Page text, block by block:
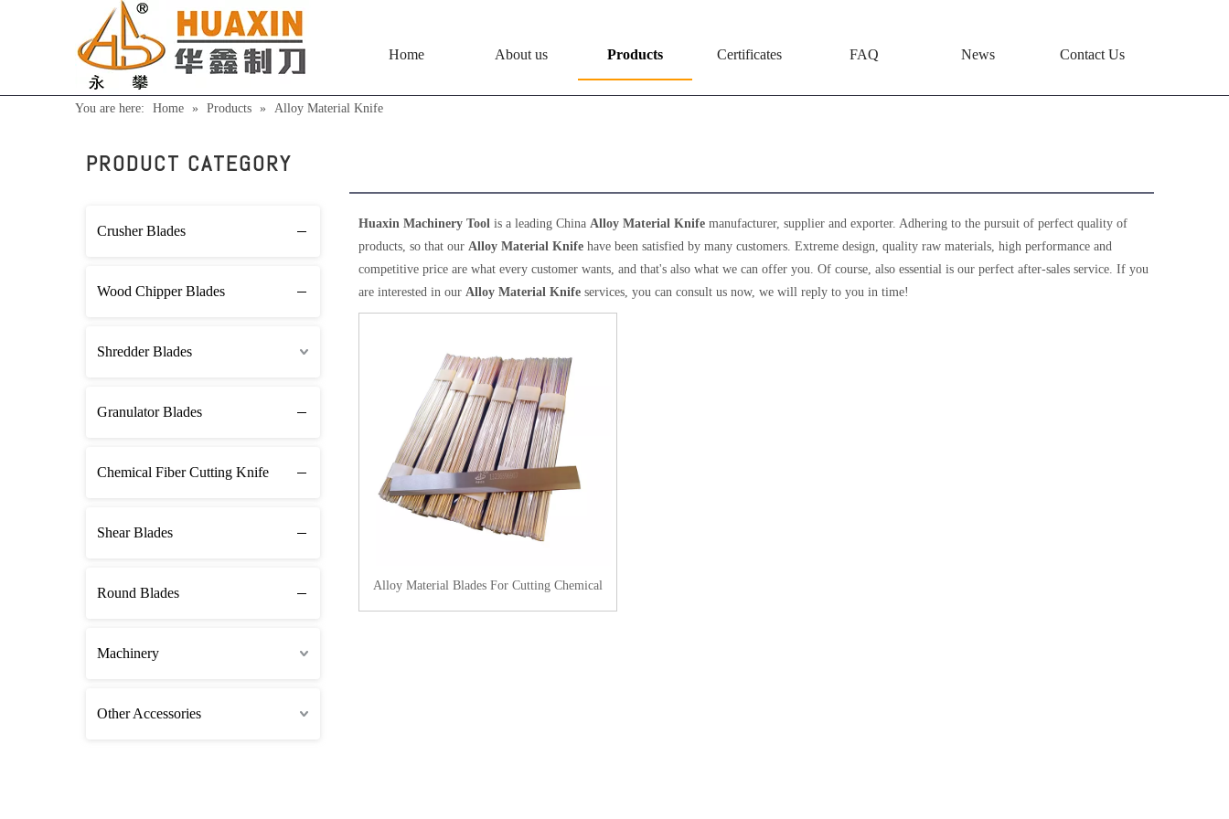
Home About us Products Certificates FAQ News Contact Us
You are here: Home » Products » Alloy Material Knife
PRODUCT CATEGORY
Crusher Blades
Wood Chipper Blades
Shredder Blades
Granulator Blades
Chemical Fiber Cutting Knife
Shear Blades
Round Blades
Machinery
Other Accessories
Huaxin Machinery Tool is a leading China Alloy Material Knife manufacturer, supplier and exporter. Adhering to the pursuit of perfect quality of
products, so that our Alloy Material Knife have been satisfied by many customers. Extreme design, quality raw materials, high performance and
competitive price are what every customer wants, and that's also what we can offer you. Of course, also essential is our perfect after-sales service. If you
are interested in our Alloy Material Knife services, you can consult us now, we will reply to you in time!
Alloy Material Blades For Cutting Chemical